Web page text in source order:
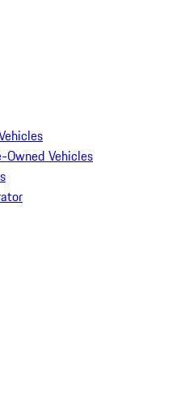
Owned Vehicles